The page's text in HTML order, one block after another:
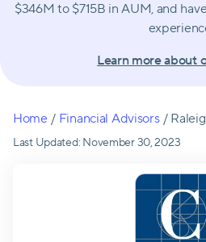
$346M to $715B in AUM, and
Learn more about
Home / Financial Advisors /
Last Updated: November 30, 2023